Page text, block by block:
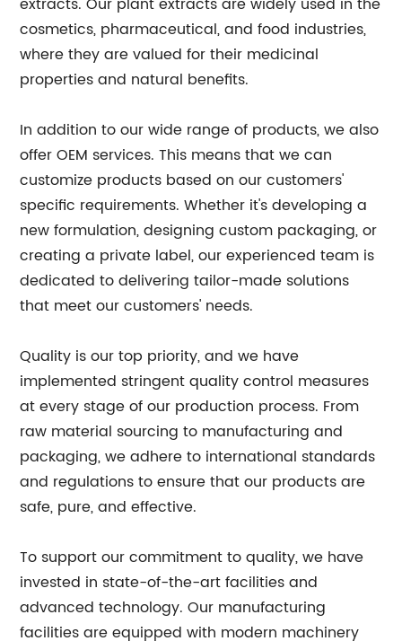
cosmetics, pharmaceutical, and food industries,
where they are valued for their medicinal
properties and natural benefits.
In addition to our wide range of products, we also
offer OEM services. This means that we can
customize products based on our customers'
specific requirements. Whether it's developing a
new formulation, designing custom packaging, or
creating a private label, our experienced team is
dedicated to delivering tailor-made solutions
that meet our customers' needs.
Quality is our top priority, and we have
implemented stringent quality control measures
at every stage of our production process. From
raw material sourcing to manufacturing and
packaging, we adhere to international standards
and regulations to ensure that our products are
safe, pure, and effective.
To support our commitment to quality, we have
invested in state-of-the-art facilities and
advanced technology. Our manufacturing
facilities are equipped with modern machinery